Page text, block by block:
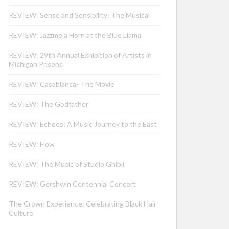
REVIEW: Sense and Sensibility: The Musical
REVIEW: Jazzmeia Horn at the Blue Llama
REVIEW: 29th Annual Exhibition of Artists in
Michigan Prisons
REVIEW: Casablanca- The Movie
REVIEW: The Godfather
REVIEW: Echoes: A Music Journey to the East
REVIEW: Flow
REVIEW: The Music of Studio Ghibli
REVIEW: Gershwin Centennial Concert
The Crown Experience: Celebrating Black Hair
Culture